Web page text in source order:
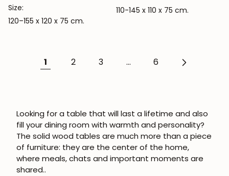
Size:
120–155 x 120 x 75 cm.
110-145 x 110 x 75 cm.
1 2 3 ... 6
Looking for a table that will last a lifetime and also
fill your dining room with warmth and personality?
The solid wood tables are much more than a piece
of furniture: they are the center of the home,
where meals, chats and important moments are
shared..